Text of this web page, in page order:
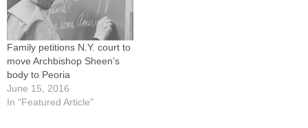
Family petitions N.Y. court to
move Archbishop Sheen’s
body to Peoria
June 15, 2016
In "Featured Article"